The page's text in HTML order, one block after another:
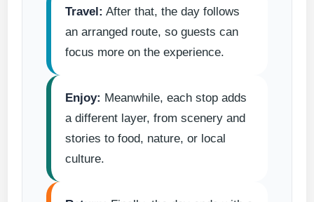
Travel: After that, the day follows
an arranged route, so guests can
focus more on the experience.
Enjoy: Meanwhile, each stop adds
a different layer, from scenery and
stories to food, nature, or local
culture.